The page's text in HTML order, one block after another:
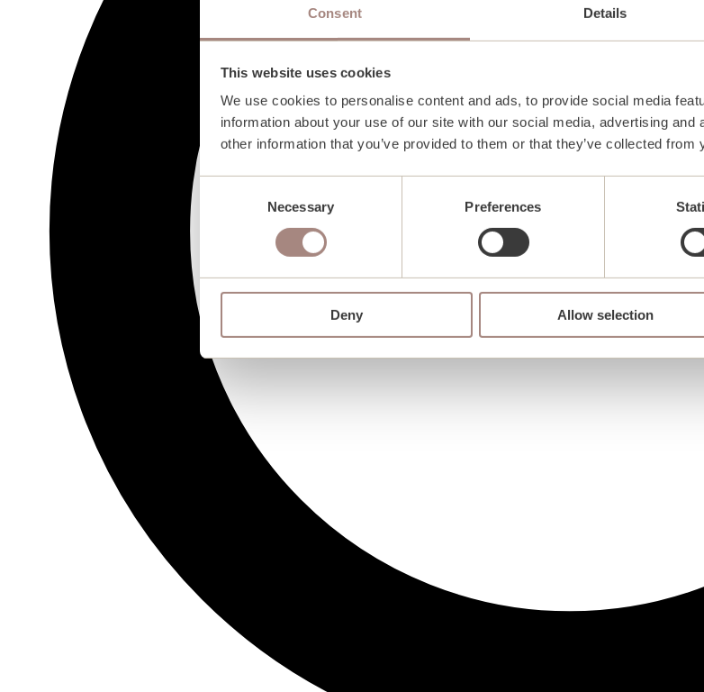
Consent Details
This website uses cookies
We use cookies to personalise content and ads, to provide social media
information about your use of our site with our social media, advertising
other information that you’ve provided to them or that they’ve collected
Necessary Preferences
Deny Allow selection